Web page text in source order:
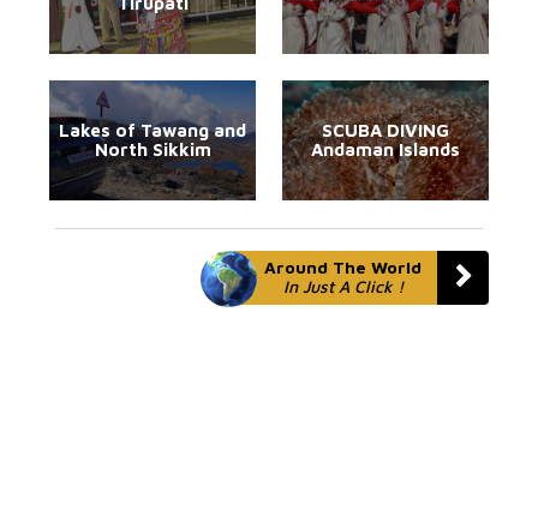
Lakes of Tawang and
North Sikkim
SCUBA DIVING
Andaman Islands
Around The World
In Just A Click !